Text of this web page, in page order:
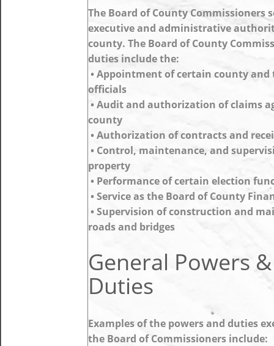
The Board of County Commissioners
executive and administrative
county. The Board of County
duties include the:
• Appointment of certain county
officials
• Audit and authorization of claims
county
• Authorization of contracts and
• Control, maintenance, and
property
• Performance of certain election
• Service as the Board of County
• Supervision of construction and
roads and bridges
General Powers &
Duties
Examples of the powers and duties
the Board of Commissioners include: